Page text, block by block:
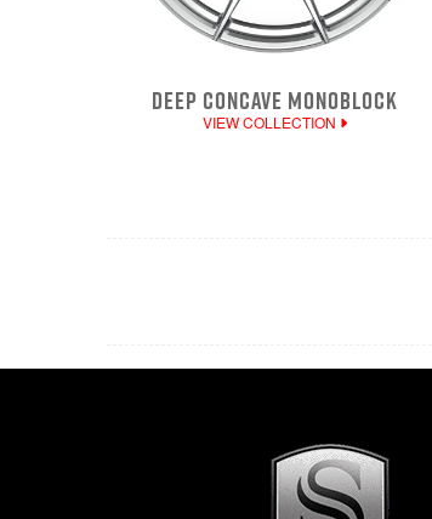
DEEP CONCAVE MONOBLOCK
VIEW COLLECTION